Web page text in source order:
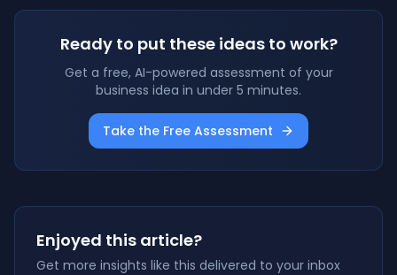
Ready to put these ideas to work?
Get a free, AI-powered assessment of your
business idea in under 5 minutes.
Take the Free Assessment
Enjoyed this article?
Get more insights like this delivered to your inbox